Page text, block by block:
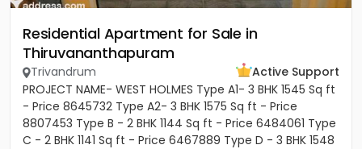
Residential Apartment for Sale in
Thiruvananthapuram
Trivandrum
Active Support
PROJECT NAME- WEST HOLMES Type A1- 3 BHK 1545 Sq ft
- Price 8645732 Type A2- 3 BHK 1575 Sq ft - Price
8807453 Type B - 2 BHK 1144 Sq ft - Price 6484061 Type
C - 2 BHK 1141 Sq ft - Price 6467889 Type D - 3 BHK 1548